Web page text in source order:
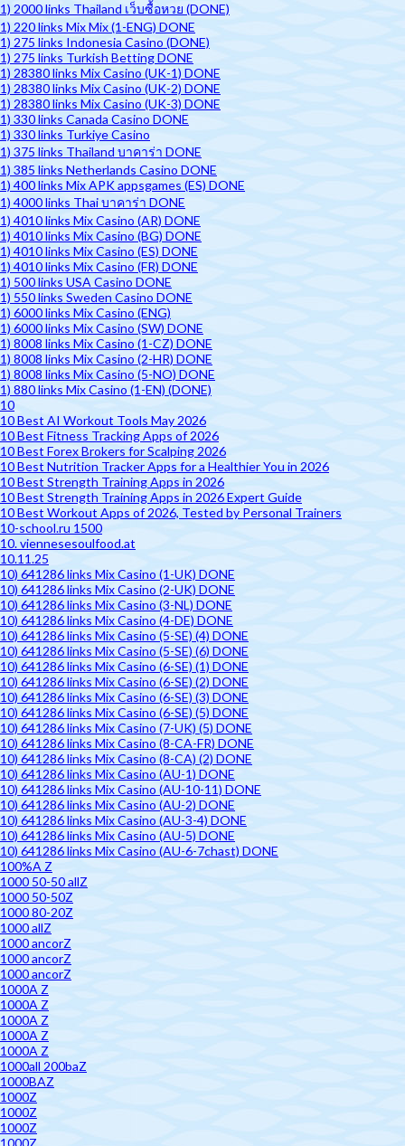
1) 2000 links Thailand เว็บซื้อหวย (DONE)
1) 220 links Mix Mix (1-ENG) DONE
1) 275 links Indonesia Casino (DONE)
1) 275 links Turkish Betting DONE
1) 28380 links Mix Casino (UK-1) DONE
1) 28380 links Mix Casino (UK-2) DONE
1) 28380 links Mix Casino (UK-3) DONE
1) 330 links Canada Casino DONE
1) 330 links Turkiye Casino
1) 375 links Thailand บาคาร่า DONE
1) 385 links Netherlands Casino DONE
1) 400 links Mix APK appsgames (ES) DONE
1) 4000 links Thai บาคาร่า DONE
1) 4010 links Mix Casino (AR) DONE
1) 4010 links Mix Casino (BG) DONE
1) 4010 links Mix Casino (ES) DONE
1) 4010 links Mix Casino (FR) DONE
1) 500 links USA Casino DONE
1) 550 links Sweden Casino DONE
1) 6000 links Mix Casino (ENG)
1) 6000 links Mix Casino (SW) DONE
1) 8008 links Mix Casino (1-CZ) DONE
1) 8008 links Mix Casino (2-HR) DONE
1) 8008 links Mix Casino (5-NO) DONE
1) 880 links Mix Casino (1-EN) (DONE)
10
10 Best AI Workout Tools May 2026
10 Best Fitness Tracking Apps of 2026
10 Best Forex Brokers for Scalping 2026
10 Best Nutrition Tracker Apps for a Healthier You in 2026
10 Best Strength Training Apps in 2026
10 Best Strength Training Apps in 2026 Expert Guide
10 Best Workout Apps of 2026, Tested by Personal Trainers
10-school.ru 1500
10. viennesesoulfood.at
10.11.25
10) 641286 links Mix Casino (1-UK) DONE
10) 641286 links Mix Casino (2-UK) DONE
10) 641286 links Mix Casino (3-NL) DONE
10) 641286 links Mix Casino (4-DE) DONE
10) 641286 links Mix Casino (5-SE) (4) DONE
10) 641286 links Mix Casino (5-SE) (6) DONE
10) 641286 links Mix Casino (6-SE) (1) DONE
10) 641286 links Mix Casino (6-SE) (2) DONE
10) 641286 links Mix Casino (6-SE) (3) DONE
10) 641286 links Mix Casino (6-SE) (5) DONE
10) 641286 links Mix Casino (7-UK) (5) DONE
10) 641286 links Mix Casino (8-CA-FR) DONE
10) 641286 links Mix Casino (8-CA) (2) DONE
10) 641286 links Mix Casino (AU-1) DONE
10) 641286 links Mix Casino (AU-10-11) DONE
10) 641286 links Mix Casino (AU-2) DONE
10) 641286 links Mix Casino (AU-3-4) DONE
10) 641286 links Mix Casino (AU-5) DONE
10) 641286 links Mix Casino (AU-6-7chast) DONE
100%A Z
1000 50-50 allZ
1000 50-50Z
1000 80-20Z
1000 allZ
1000 ancorZ
1000 ancorZ
1000 ancorZ
1000A Z
1000A Z
1000A Z
1000A Z
1000A Z
1000all 200baZ
1000BAZ
1000Z
1000Z
1000Z
1000Z